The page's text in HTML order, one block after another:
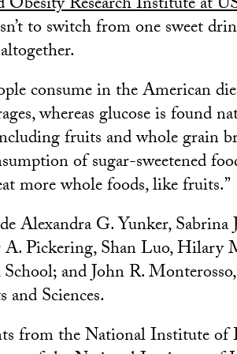
to switch from one sweet
consume in the American
whereas glucose is found
fruits and whole grain
of sugar-sweetened
more whole foods, like fruits.”
Alexandra G. Yunker, Sabrina
A. Pickering, Shan Luo, Hilary
and John R.
Sciences.
from the National Institute of